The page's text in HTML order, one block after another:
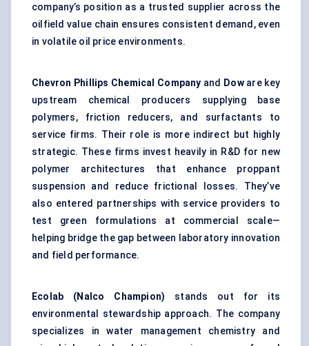
company’s position as a trusted supplier across the
oilfield value chain ensures consistent demand, even
in volatile oil price environments.
Chevron Phillips Chemical Company and Doware key
upstream chemical producers supplying base
polymers, friction reducers, and surfactants to
service firms. Their role is more indirect but highly
strategic. These firms invest heavily in R&D for new
polymer architectures that enhance proppant
suspension and reduce frictional losses. They’ve
also entered partnerships with service providers to
test green formulations at commercial scale—
helping bridge the gap between laboratory innovation
and field performance.
Ecolab (Nalco Champion) stands out for its
environmental stewardship approach. The company
specializes in water management chemistry and